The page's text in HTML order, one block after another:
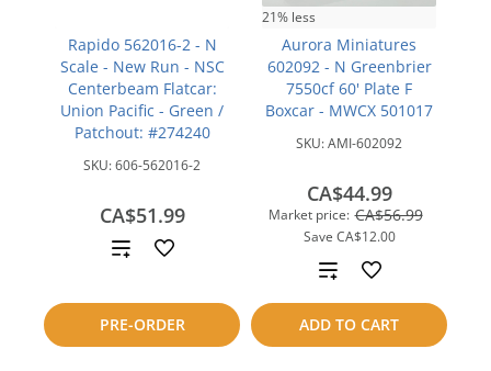
Rapido 562016-2 - N
Scale - New Run - NSC
Centerbeam Flatcar:
Union Pacific - Green /
Patchout: #274240
SKU:606-562016-2
CA$51.99
PRE-ORDER
Add
compare
21% less
Aurora Miniatures
602092 - N Greenbrier
7550cf 60' Plate F
Boxcar - MWCX 501017
SKU:AMI-602092
Market price: CA$56.99
Save CA$12.00
CA$44.99
ADD TO CART
Add
to
compare